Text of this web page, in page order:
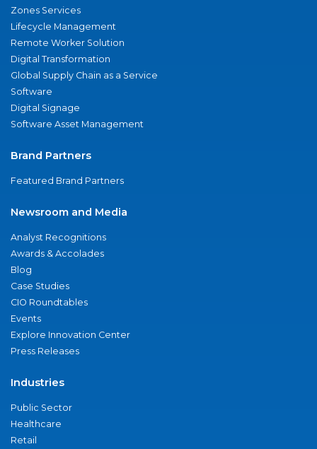
Zones Services
Lifecycle Management
Remote Worker Solution
Digital Transformation
Global Supply Chain as a Service
Software
Digital Signage
Software Asset Management
Brand Partners
Featured Brand Partners
Newsroom and Media
Analyst Recognitions
Awards & Accolades
Blog
Case Studies
CIO Roundtables
Events
Explore Innovation Center
Press Releases
Industries
Public Sector
Healthcare
Retail